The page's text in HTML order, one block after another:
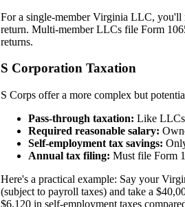
For a single-member Virginia LLC, you'll
return. Multi-member LLCs file Form
returns.
S Corporation Taxation
S Corps offer a more complex but
Pass-through taxation: Like
Required reasonable salary:
Self-employment tax savings:
Annual tax filing: Must file Form
Here's a practical example: Say your
(subject to payroll taxes) and take a
$6,120 in self-employment taxes